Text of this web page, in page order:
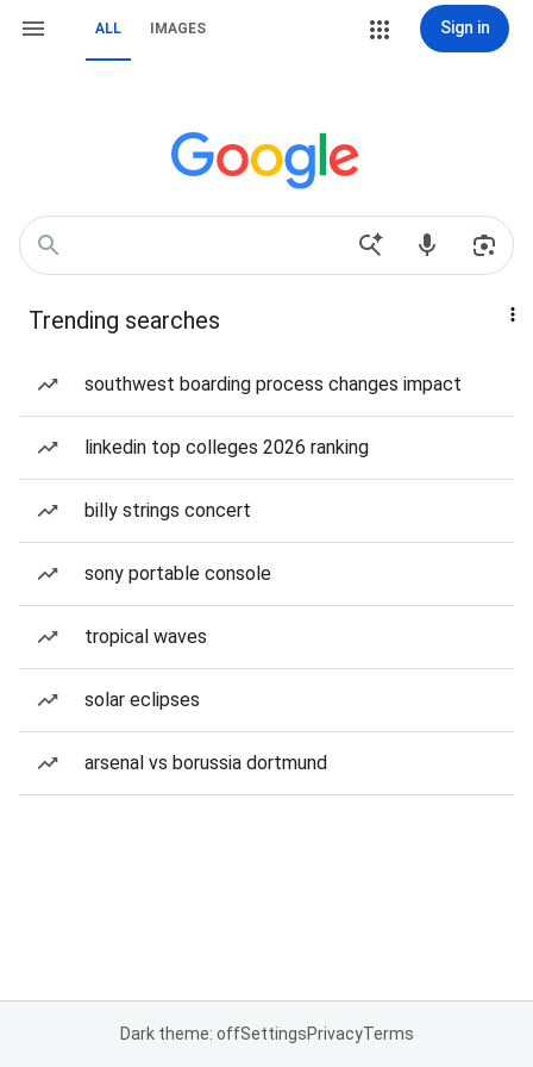
ALL IMAGES Sign in
Trending searches
southwest boarding process changes impact
linkedin top colleges 2026 ranking
billy strings concert
sony portable console
tropical waves
solar eclipses
arsenal vs borussia dortmund
Dark theme: offSettingsPrivacyTerms